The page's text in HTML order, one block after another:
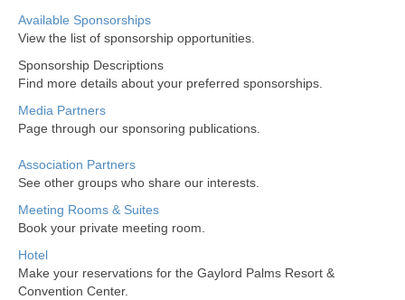
Non Gamstop Casinos
New Sports Betting Sites Uk
Casino Not On Gamstop
Available Sponsorships
View the list of sponsorship opportunities.
Sponsorship Descriptions
Find more details about your preferred sponsorships.
Media Partners
Page through our sponsoring publications.
Association Partners
See other groups who share our interests.
Meeting Rooms & Suites
Book your private meeting room.
Hotel
Make your reservations for the Gaylord Palms Resort &
Convention Center.